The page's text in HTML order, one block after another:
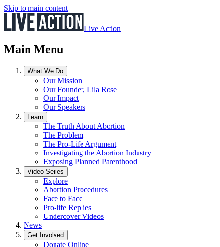
Skip to main content
Live Action
Main Menu
What We Do
Our Mission
Our Founder, Lila Rose
Our Impact
Our Speakers
Learn
The Truth About Abortion
The Problem
The Pro-Life Argument
Investigating the Abortion Industry
Exposing Planned Parenthood
Video Series
Explore
Abortion Procedures
Face to Face
Pro-life Replies
Undercover Videos
News
Get Involved
Donate Online